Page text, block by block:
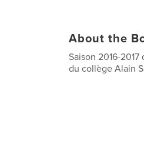
About the
Saison 2016-
du collège Alain